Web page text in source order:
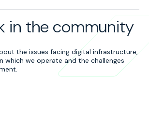
in the community
the issues facing digital infrastructure,
which we operate and the challenges
North
Supporting local
schools
We’ve partnered with
organisations like Brent